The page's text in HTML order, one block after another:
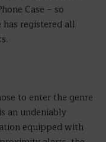
Case – so
has registered all
to enter the genre
an undeniably
equipped with